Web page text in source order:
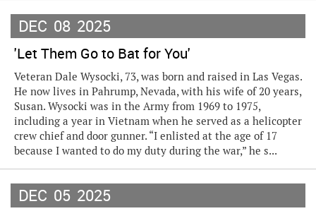
DEC 08 2025
'Let Them Go to Bat for You'
Veteran Dale Wysocki, 73, was born and raised in Las Vegas.
He now lives in Pahrump, Nevada, with his wife of 20 years,
Susan. Wysocki was in the Army from 1969 to 1975,
including a year in Vietnam when he served as a helicopter
crew chief and door gunner. “I enlisted at the age of 17
because I wanted to do my duty during the war,” he s...
DEC 05 2025